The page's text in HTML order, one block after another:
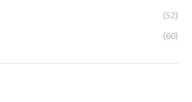
(52)
(60)